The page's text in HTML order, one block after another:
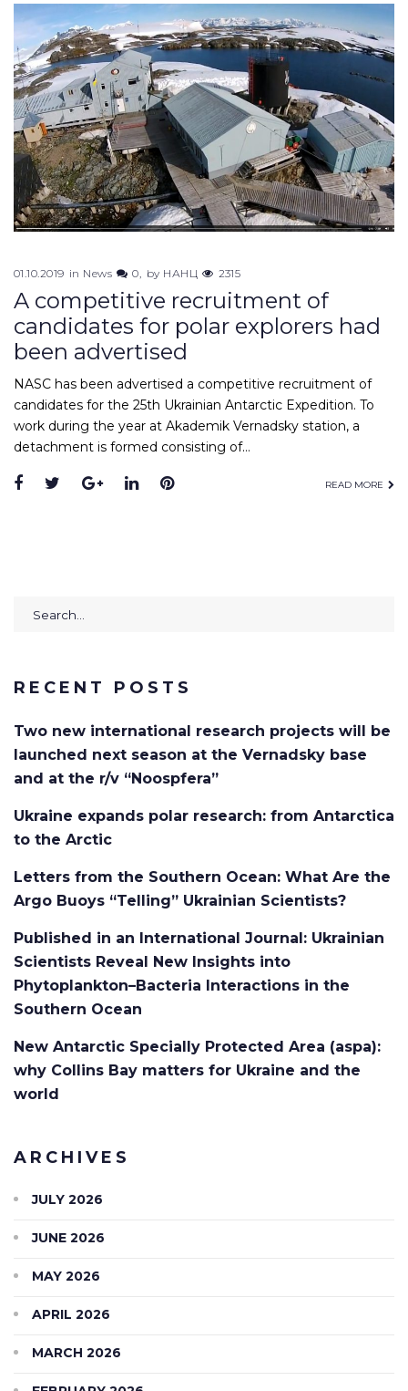
01.10.2019 in News 0 by НАНЦ 2315
A competitive recruitment of
candidates for polar explorers had
been advertised
NASC has been advertised a competitive recruitment of
candidates for the 25th Ukrainian Antarctic Expedition. To
work during the year at Akademik Vernadsky station, a
detachment is formed consisting of…
Facebook
TwitterGoogle+
LinkedInPinterest READ MORE
RECENT POSTS
Two new international research projects will be
launched next season at the Vernadsky base
and at the r/v “Noospfera”
Ukraine expands polar research: from Antarctica
to the Arctic
Letters from the Southern Ocean: What Are the
Argo Buoys “Telling” Ukrainian Scientists?
Published in an International Journal: Ukrainian
Scientists Reveal New Insights into
Phytoplankton–Bacteria Interactions in the
Southern Ocean
New Antarctic Specially Protected Area (aspa):
why Collins Bay matters for Ukraine and the
world
ARCHIVES
JULY 2026
JUNE 2026
MAY 2026
APRIL 2026
MARCH 2026